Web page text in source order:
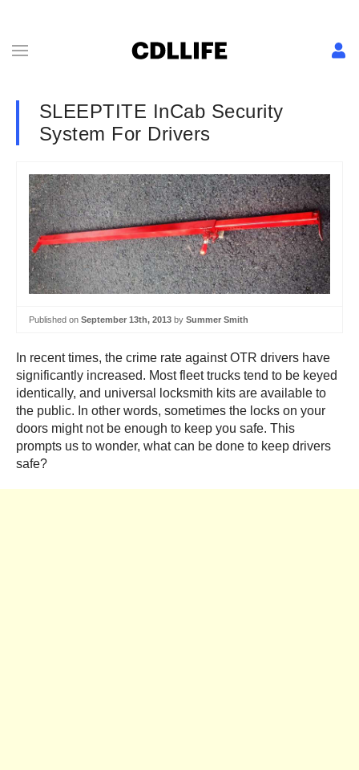
SLEEPTITE InCab Security
System For Drivers
Published on September 13th, 2013 by Summer Smith
In recent times, the crime rate against OTR drivers have
significantly increased. Most fleet trucks tend to be keyed
identically, and universal locksmith kits are available to
the public. In other words, sometimes the locks on your
doors might not be enough to keep you safe. This
prompts us to wonder, what can be done to keep drivers
safe?